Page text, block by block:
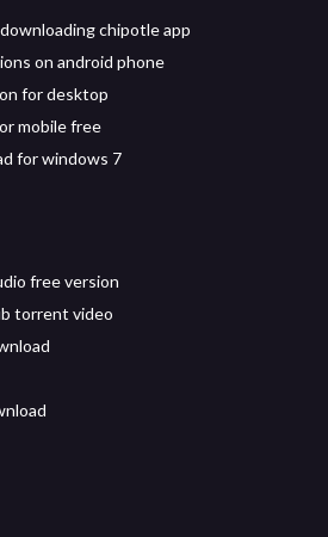
chipotle app
on android phone
for desktop
mobile free
for windows 7
free version
torrent video